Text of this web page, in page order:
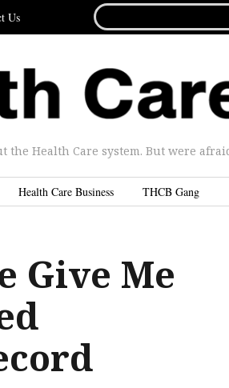
Us
FOR...
Health Care system. But were
Health Care Business THCB Gang
Give Me